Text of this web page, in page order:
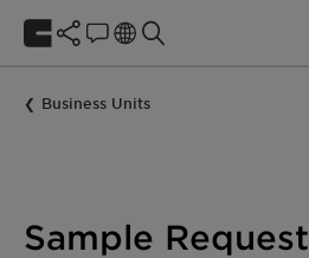
Business Units
Sample Request